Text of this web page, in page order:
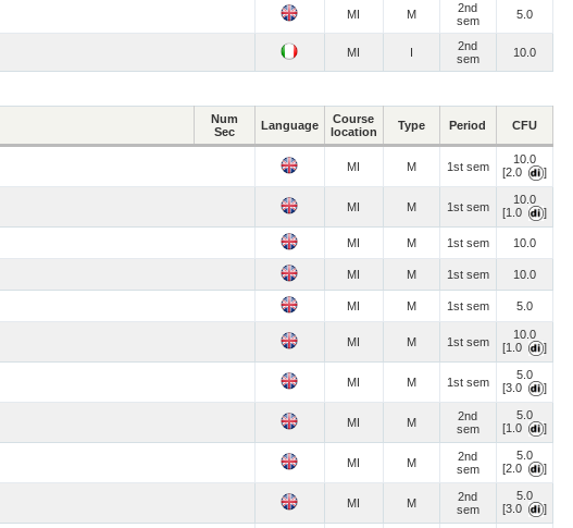
MI M
2nd
sem
5.0
MI I
2nd
sem
10.0
Num
Sec
Language
Course
location
Type Period CFU
MI M 1st sem
10.0
[2.0
]
MI M 1st sem
10.0
[1.0
]
MI M 1st sem 10.0
MI M 1st sem 10.0
MI M 1st sem 5.0
MI M 1st sem
10.0
[1.0
]
MI M 1st sem
5.0
[3.0
]
MI M
2nd
sem
5.0
[1.0
]
MI M
2nd
sem
5.0
[2.0
]
MI M
2nd
sem
5.0
[3.0
]